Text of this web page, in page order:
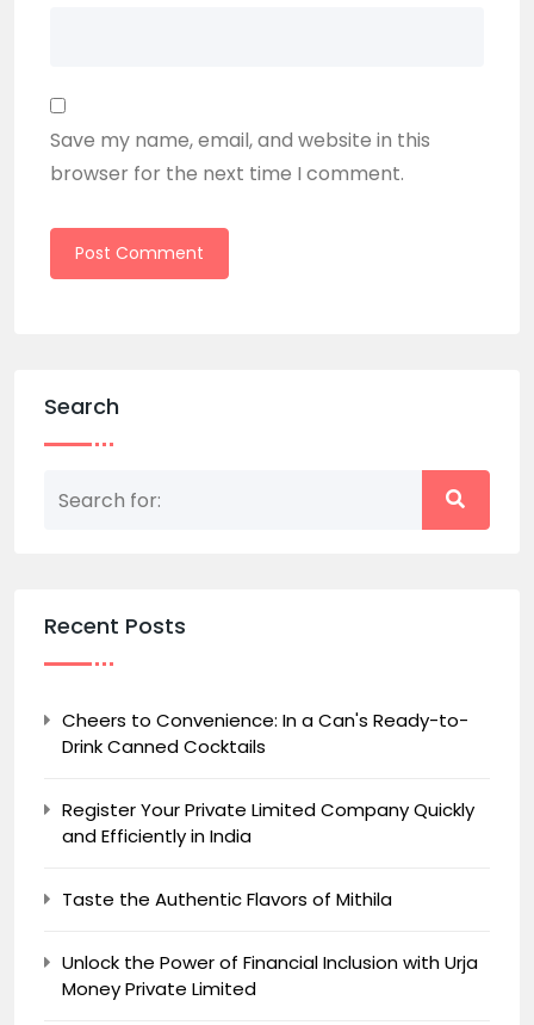
Save my name, email, and website in this
browser for the next time I comment.
Search
Recent Posts
Cheers to Convenience: In a Can's Ready-to-
Drink Canned Cocktails
Register Your Private Limited Company Quickly
and Efficiently in India
Taste the Authentic Flavors of Mithila
Unlock the Power of Financial Inclusion with Urja
Money Private Limited